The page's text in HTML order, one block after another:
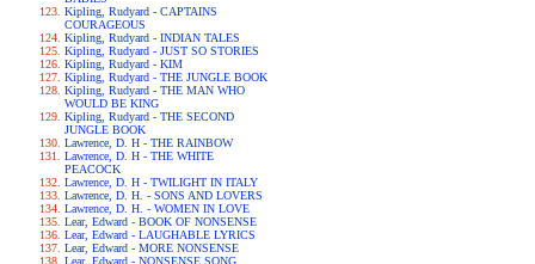
Kipling, Rudyard - CAPTAINS
COURAGEOUS
Kipling, Rudyard - INDIAN TALES
Kipling, Rudyard - JUST SO STORIES
Kipling, Rudyard - KIM
Kipling, Rudyard - THE JUNGLE BOOK
Kipling, Rudyard - THE MAN WHO
WOULD BE KING
Kipling, Rudyard - THE SECOND
JUNGLE BOOK
Lawrence, D. H - THE RAINBOW
Lawrence, D. H - THE WHITE
PEACOCK
Lawrence, D. H - TWILIGHT IN ITALY
Lawrence, D. H. - SONS AND LOVERS
Lawrence, D. H. - WOMEN IN LOVE
Lear, Edward - BOOK OF NONSENSE
Lear, Edward - LAUGHABLE LYRICS
Lear, Edward - MORE NONSENSE
Lear, Edward - NONSENSE SONG